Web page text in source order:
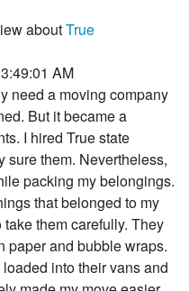
Go
aboutTrue
AM
need a moving company
But it became a
I hired True state
sure them. Nevertheless,
packing my belongings.
that belonged to my
them carefully. They
paper and bubble wraps.
into their vans and